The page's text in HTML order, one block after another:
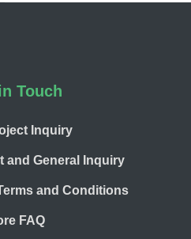
Touch
Inquiry
and General Inquiry
and Conditions
FAQ